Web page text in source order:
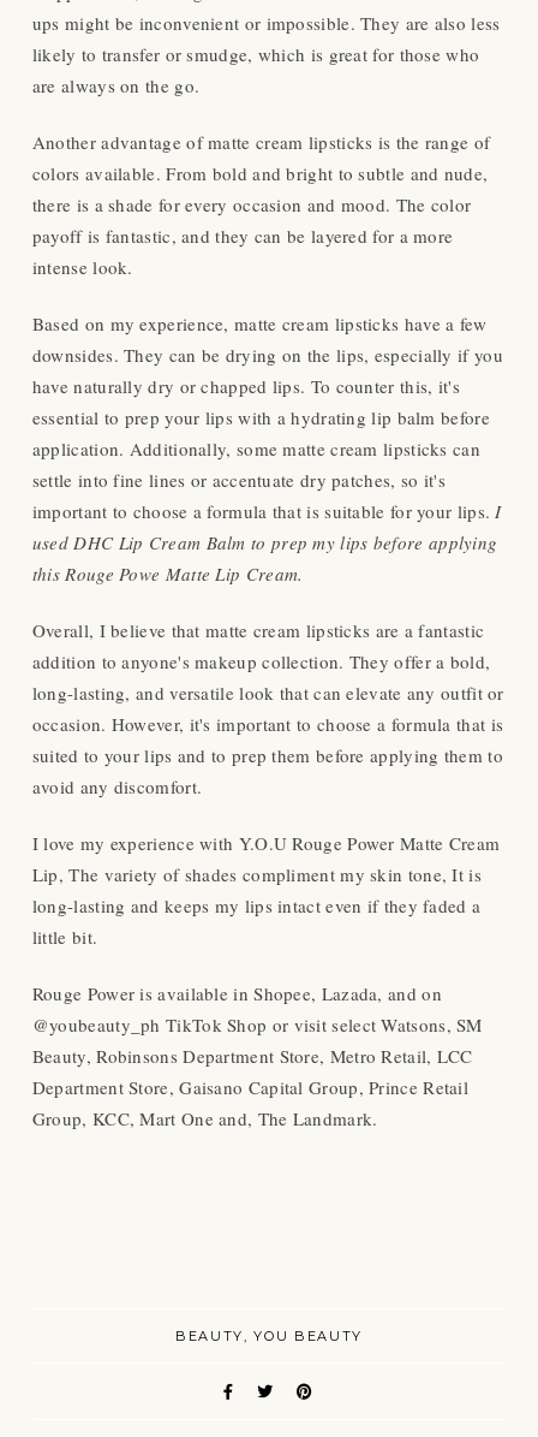
ups might be inconvenient or impossible. They are also less
likely to transfer or smudge, which is great for those who
are always on the go.
Another advantage of matte cream lipsticks is the range of
colors available. From bold and bright to subtle and nude,
there is a shade for every occasion and mood. The color
payoff is fantastic, and they can be layered for a more
intense look.
Based on my experience, matte cream lipsticks have a few
downsides. They can be drying on the lips, especially if you
have naturally dry or chapped lips. To counter this, it's
essential to prep your lips with a hydrating lip balm before
application. Additionally, some matte cream lipsticks can
settle into fine lines or accentuate dry patches, so it's
important to choose a formula that is suitable for your lips.I
used DHC Lip Cream Balm to prep my lips before applying
this Rouge Powe Matte Lip Cream.
Overall, I believe that matte cream lipsticks are a fantastic
addition to anyone's makeup collection. They offer a bold,
long-lasting, and versatile look that can elevate any outfit or
occasion. However, it's important to choose a formula that is
suited to your lips and to prep them before applying them to
avoid any discomfort.
I love my experience with Y.O.U Rouge Power Matte Cream
Lip, The variety of shades compliment my skin tone, It is
long-lasting and keeps my lips intact even if they faded a
little bit.
Rouge Power is available in Shopee, Lazada, and on
@youbeauty_ph TikTok Shop or visit select Watsons, SM
Beauty, Robinsons Department Store, Metro Retail, LCC
Department Store, Gaisano Capital Group, Prince Retail
Group, KCC, Mart One and, The Landmark.
BEAUTY YOU BEAUTY